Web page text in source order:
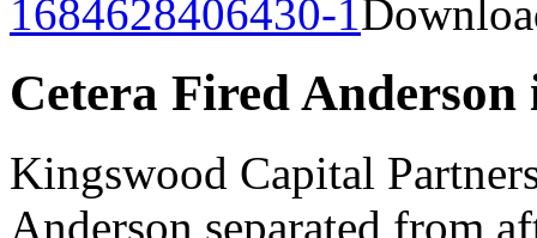
1684628406430-1
Cetera Fired Anderson
Kingswood Capital
Anderson separated from